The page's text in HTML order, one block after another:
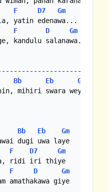
F D7
Gm
F D
Gm
kandulu salanawa...
Bb Eb
Gm
mihiri swara weye
Bb Eb
Gm
F D7
Gm
F D
Gm
amathakawa giye